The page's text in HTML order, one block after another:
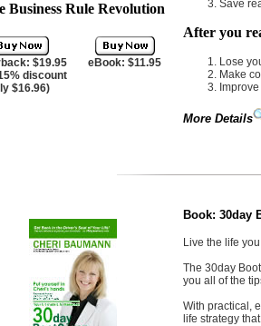
Business Rule Revolution
$19.95
discount
$16.96)
eBook: $11.95
Save
After you
Lose
Make
More Details
Book: 30day
Live the life
The 30day
you all of the
With practical,
life strategy